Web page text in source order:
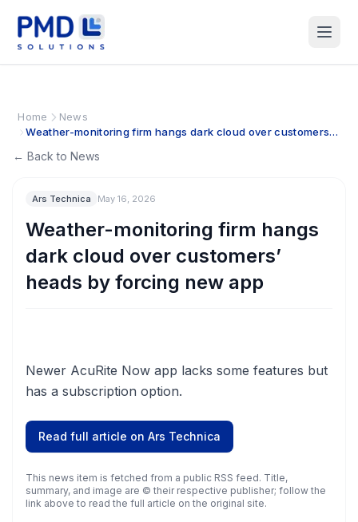
Home
News
Weather-monitoring firm hangs dark cloud over customers’
← Back to News
Ars Technica May 16, 2026
Weather-monitoring firm hangs
dark cloud over customers’
heads by forcing new app
Newer AcuRite Now app lacks some features but
has a subscription option.
Read full article on Ars Technica
This news item is fetched from a public RSS feed. Title,
summary, and image are © their respective publisher; follow the
link above to read the full article on the original site.